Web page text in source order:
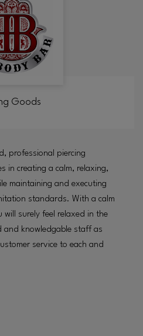
Goods
professional piercing
in creating a calm, relaxing,
maintaining and executing
standards. With a calm
will surely feel relaxed in the
and knowledgable staff as
service to each and